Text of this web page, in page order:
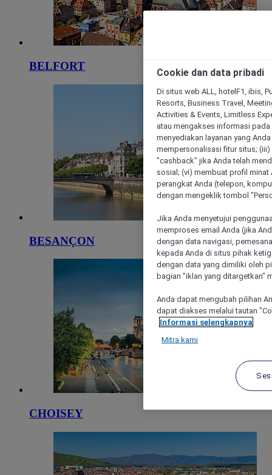
BELFORT
BESANÇON
CHOISEY
Cookie dan data pribadi
Di situs web ALL, hotelF1, ibis,
Resorts, Business Travel,
Activities & Events, Limitless
atau mengakses informasi
menyediakan layanan yang
mempersonalisasi fitur situs;
"cashback" jika Anda telah
sosial; (vi) membuat profil
perangkat Anda (telepon,
dengan mengeklik tombol
Jika Anda menyetujui
memproses email Anda (jika
dengan data navigasi,
kepada Anda di situs pihak
dengan data yang dimiliki oleh
bagian "iklan yang ditargetkan"
Anda dapat mengubah pilihan
dapat diakses melalui tautan
Informasi selengkapnya
Mitra kami